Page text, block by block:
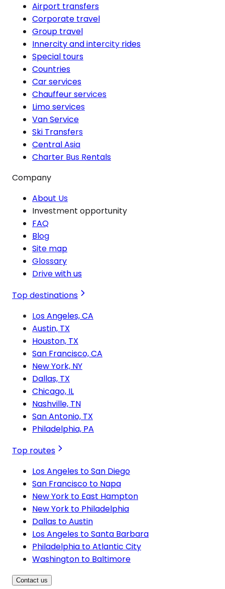
Airport transfers
Corporate travel
Group travel
Innercity and intercity rides
Special tours
Countries
Car services
Chauffeur services
Limo services
Van Service
Ski Transfers
Central Asia
Charter Bus Rentals
Company
About Us
Investment opportunity
FAQ
Blog
Site map
Glossary
Drive with us
Top destinations
Los Angeles, CA
Austin, TX
Houston, TX
San Francisco, CA
New York, NY
Dallas, TX
Chicago, IL
Nashville, TN
San Antonio, TX
Philadelphia, PA
Top routes
Los Angeles to San Diego
San Francisco to Napa
New York to East Hampton
New York to Philadelphia
Dallas to Austin
Los Angeles to Santa Barbara
Philadelphia to Atlantic City
Washington to Baltimore
Contact us